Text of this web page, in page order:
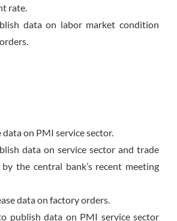
rate.
data on labor market condition
data on PMI service sector.
data on service sector and trade
the central bank’s recent meeting
data on factory orders.
publish data on PMI service sector